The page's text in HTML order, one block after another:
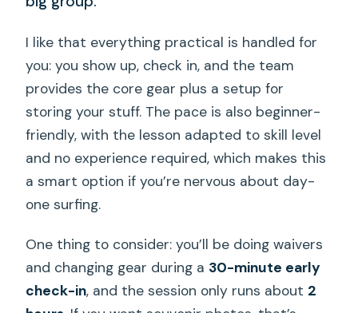
I like that everything practical is handled for
you: you show up, check in, and the team
provides the core gear plus a setup for
storing your stuff. The pace is also beginner-
friendly, with the lesson adapted to skill level
and no experience required, which makes this
a smart option if you’re nervous about day-
one surfing.
One thing to consider: you’ll be doing waivers
and changing gear during a 30-minute early
check-in, and the session only runs about 2